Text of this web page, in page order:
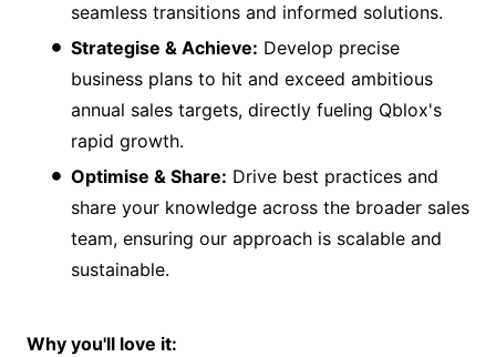
seamless transitions and informed solutions.
Strategise & Achieve: Develop precise
business plans to hit and exceed ambitious
annual sales targets, directly fueling Qblox's
rapid growth.
Optimise & Share: Drive best practices and
share your knowledge across the broader sales
team, ensuring our approach is scalable and
sustainable.
Why you'll love it: